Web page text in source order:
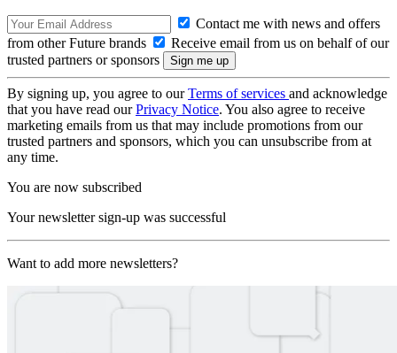
Contact me with news and offers
from other Future brands
Receive email from us on behalf of our
trusted partners or sponsors
By signing up, you agree to ourTerms of services and acknowledge
that you have read ourPrivacy Notice. You also agree to receive
marketing emails from us that may include promotions from our
trusted partners and sponsors, which you can unsubscribe from at
any time.
You are now subscribed
Your newsletter sign-up was successful
Want to add more newsletters?